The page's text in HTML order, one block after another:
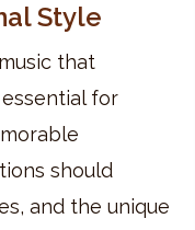
Style
that
for
should
and the unique